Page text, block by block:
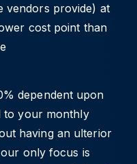
vendors provide) at
cost point than
dependent upon
to your monthly
having an ulterior
only focus is